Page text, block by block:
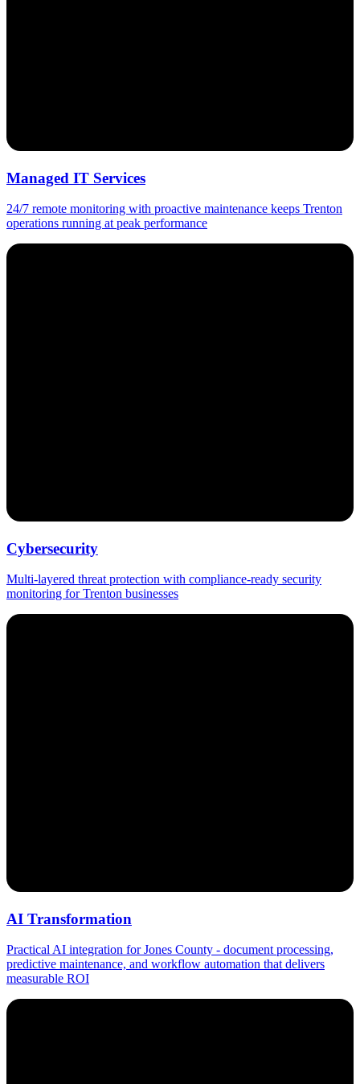
Managed IT Services
24/7 remote monitoring with proactive maintenance keeps Trenton
operations running at peak performance
Cybersecurity
Multi-layered threat protection with compliance-ready security
monitoring for Trenton businesses
AI Transformation
Practical AI integration for Jones County - document processing,
predictive maintenance, and workflow automation that delivers
measurable ROI